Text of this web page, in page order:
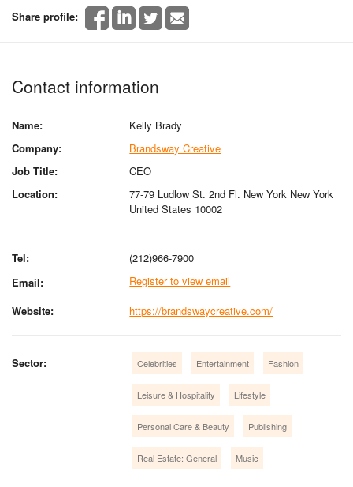
Share profile:
Contact information
Name:
Kelly Brady
Company:
Brandsway Creative
Job Title:
CEO
Location:
77-79 Ludlow St. 2nd Fl. New York New York
United States 10002
Tel:
(212)966-7900
Email:
Register to view email
Website:
https://brandswaycreative.com/
Sector: Celebrities Entertainment Fashion
Leisure & Hospitality Lifestyle
Personal Care & Beauty Publishing
Real Estate: General Music